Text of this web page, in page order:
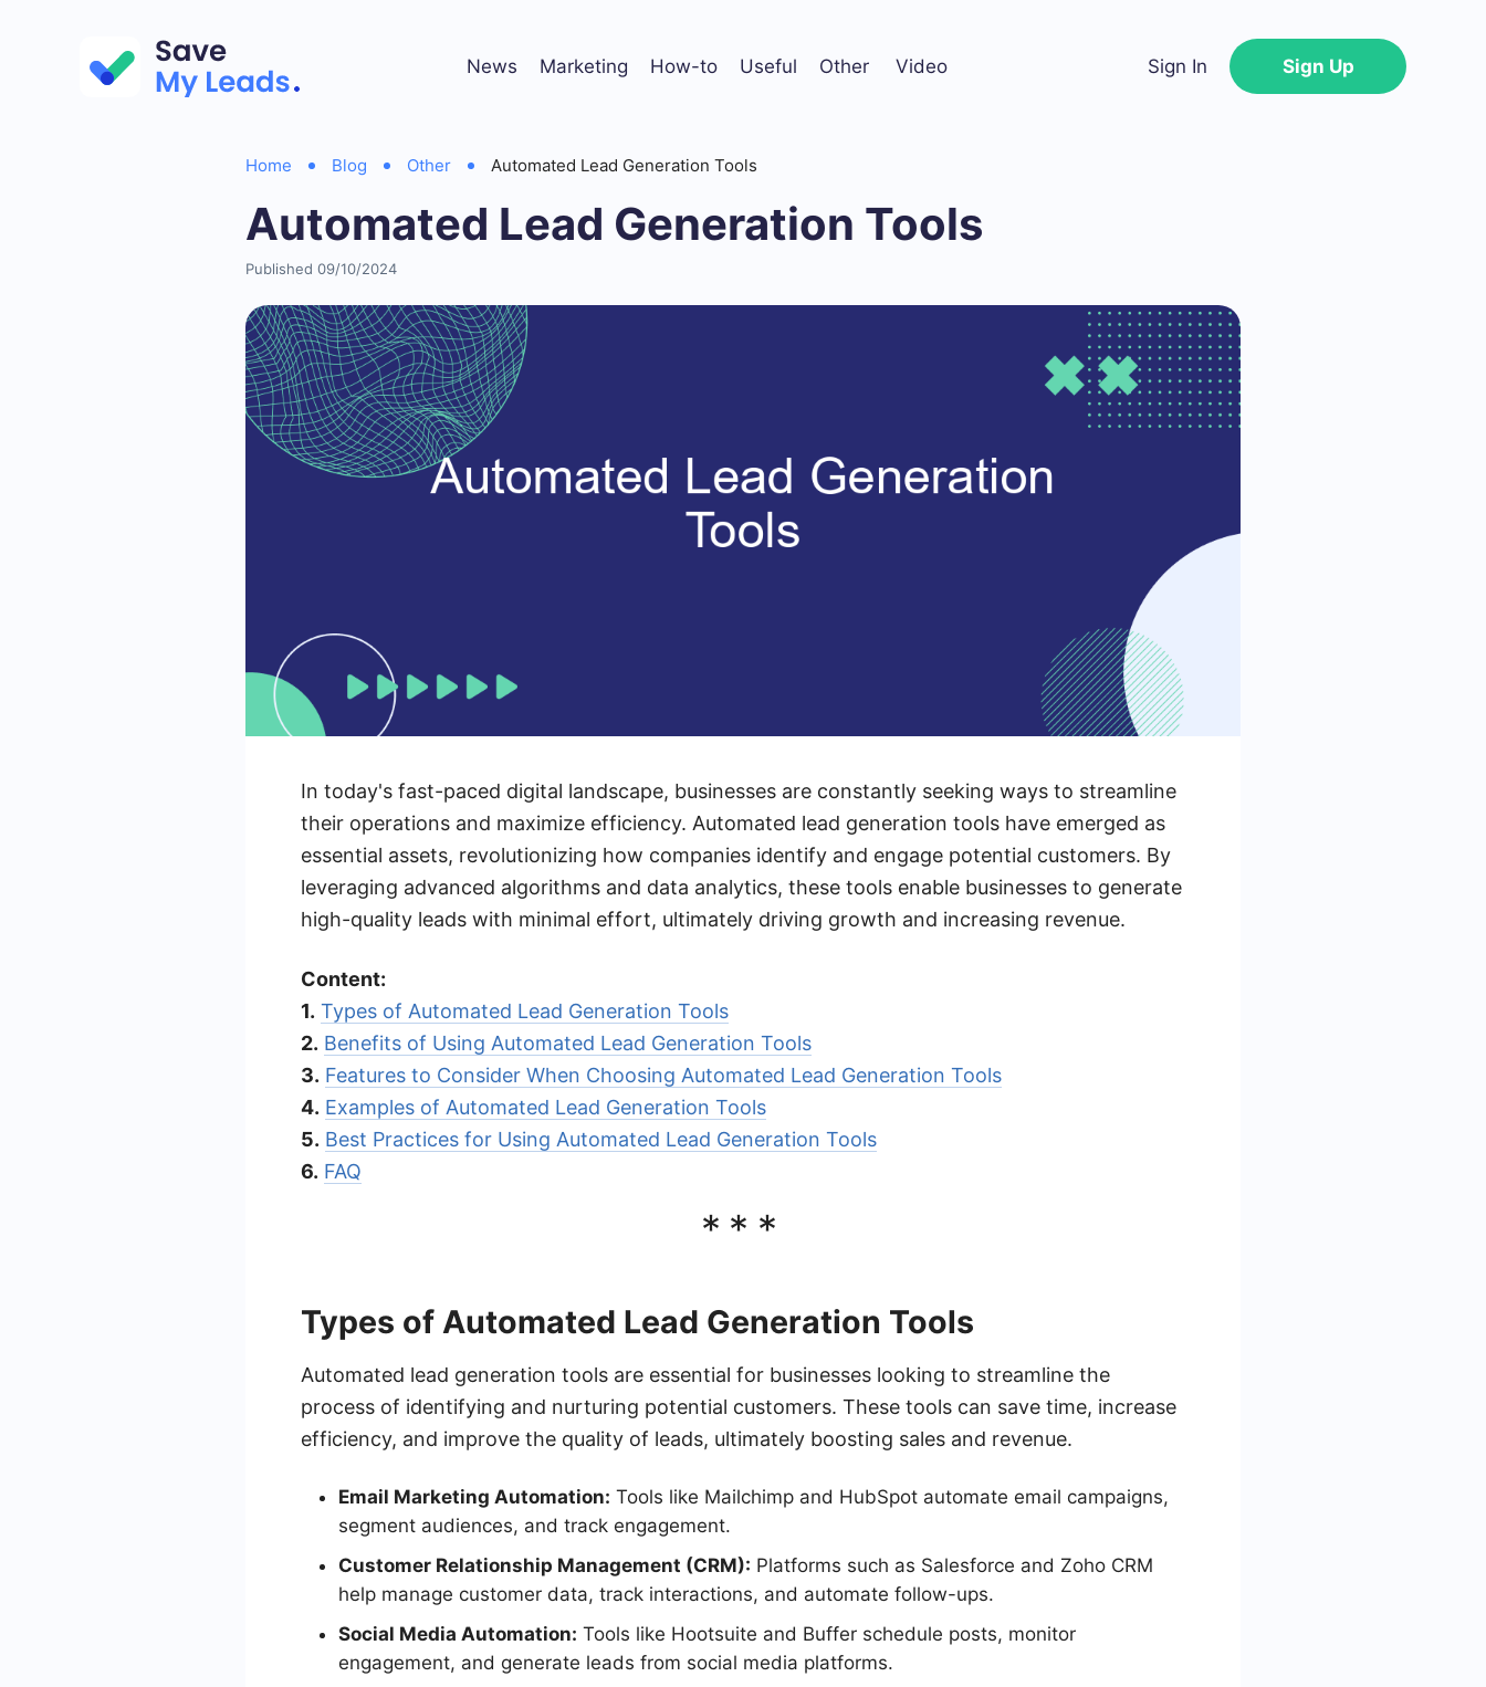
News Marketing How-to Useful Other Video Sign In Sign Up
Home Blog Other Automated Lead Generation Tools
Automated Lead Generation Tools
Published 09/10/2024
In today's fast-paced digital landscape, businesses are constantly seeking ways to streamline
their operations and maximize efficiency. Automated lead generation tools have emerged as
essential assets, revolutionizing how companies identify and engage potential customers. By
leveraging advanced algorithms and data analytics, these tools enable businesses to generate
high-quality leads with minimal effort, ultimately driving growth and increasing revenue.
Content:
1. Types of Automated Lead Generation Tools
2. Benefits of Using Automated Lead Generation Tools
3. Features to Consider When Choosing Automated Lead Generation Tools
4. Examples of Automated Lead Generation Tools
5. Best Practices for Using Automated Lead Generation Tools
6. FAQ
***
Types of Automated Lead Generation Tools
Automated lead generation tools are essential for businesses looking to streamline the
process of identifying and nurturing potential customers. These tools can save time, increase
efficiency, and improve the quality of leads, ultimately boosting sales and revenue.
Email Marketing Automation: Tools like Mailchimp and HubSpot automate email campaigns,
segment audiences, and track engagement.
Customer Relationship Management (CRM): Platforms such as Salesforce and Zoho CRM
help manage customer data, track interactions, and automate follow-ups.
Social Media Automation: Tools like Hootsuite and Buffer schedule posts, monitor
engagement, and generate leads from social media platforms.